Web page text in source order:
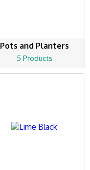
Pots and Planters
5 Products